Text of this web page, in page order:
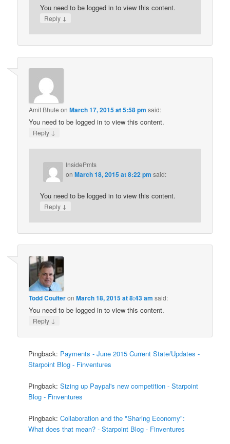
You need to be logged in to view this content.
Reply ↓
Amit Bhute onMarch 17, 2015 at 5:58 pm said:
You need to be logged in to view this content.
Reply ↓
InsidePmts
onMarch 18, 2015 at 8:22 pm said:
You need to be logged in to view this content.
Reply ↓
Todd CoulteronMarch 18, 2015 at 8:43 am said:
You need to be logged in to view this content.
Reply ↓
Pingback: Payments - June 2015 Current State/Updates -
Starpoint Blog - Finventures
Pingback:Sizing up Paypal's new competition - Starpoint
Blog - Finventures
Pingback:Collaboration and the "Sharing Economy":
What does that mean? - Starpoint Blog - Finventures